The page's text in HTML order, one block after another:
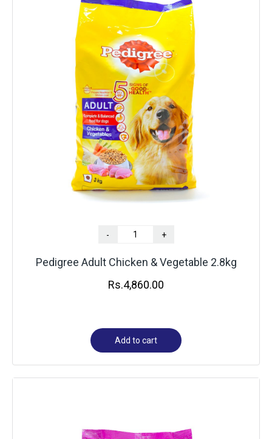
- +
Pedigree Adult Chicken & Vegetable 2.8kg
Rs.4,860.00
Add to cart